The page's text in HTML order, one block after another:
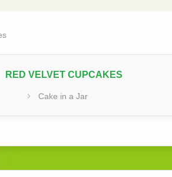
RED VELVET CUPCAKES
Cake in a Jar